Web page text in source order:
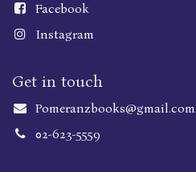
Facebook
Instagram
Get in touch
Pomeranzbooks@gmail.com
02-623-5559